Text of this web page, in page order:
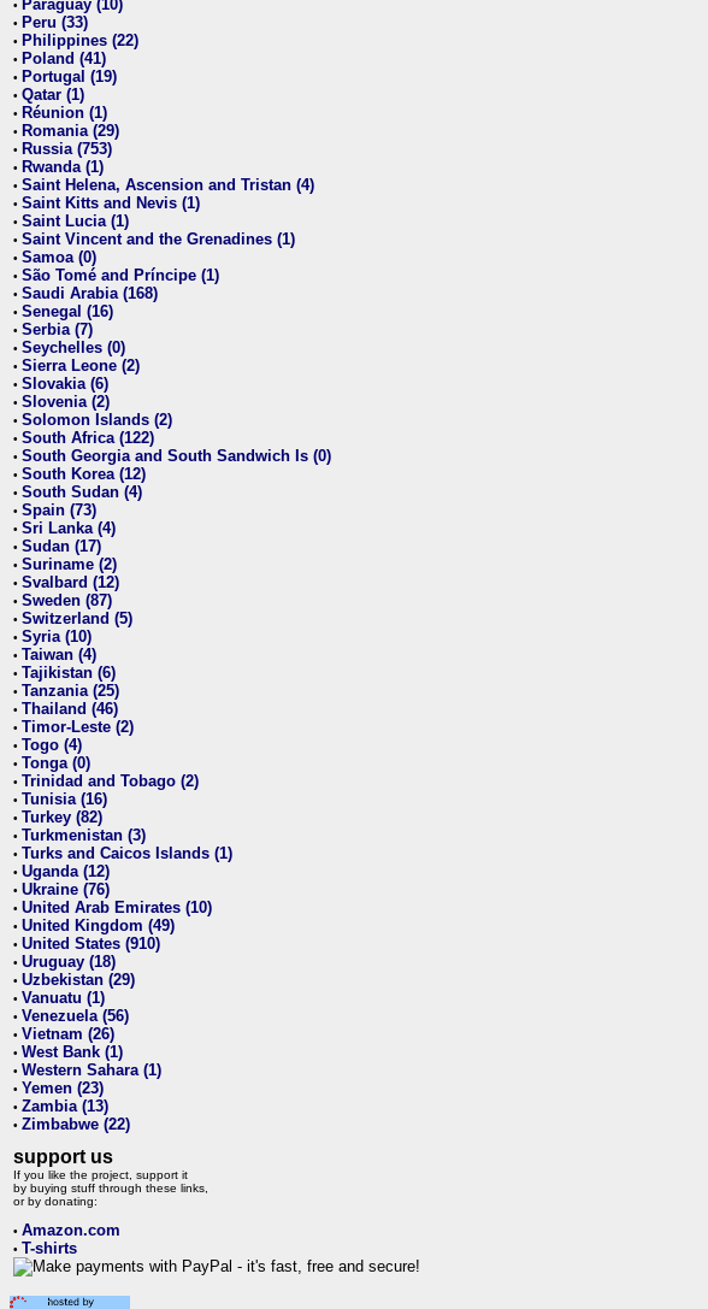
• Paraguay (10)
• Peru (33)
• Philippines (22)
• Poland (41)
• Portugal (19)
• Qatar (1)
• Réunion (1)
• Romania (29)
• Russia (753)
• Rwanda (1)
• Saint Helena, Ascension and Tristan (4)
• Saint Kitts and Nevis (1)
• Saint Lucia (1)
• Saint Vincent and the Grenadines (1)
• Samoa (0)
• São Tomé and Príncipe (1)
• Saudi Arabia (168)
• Senegal (16)
• Serbia (7)
• Seychelles (0)
• Sierra Leone (2)
• Slovakia (6)
• Slovenia (2)
• Solomon Islands (2)
• South Africa (122)
• South Georgia and South Sandwich Is (0)
• South Korea (12)
• South Sudan (4)
• Spain (73)
• Sri Lanka (4)
• Sudan (17)
• Suriname (2)
• Svalbard (12)
• Sweden (87)
• Switzerland (5)
• Syria (10)
• Taiwan (4)
• Tajikistan (6)
• Tanzania (25)
• Thailand (46)
• Timor-Leste (2)
• Togo (4)
• Tonga (0)
• Trinidad and Tobago (2)
• Tunisia (16)
• Turkey (82)
• Turkmenistan (3)
• Turks and Caicos Islands (1)
• Uganda (12)
• Ukraine (76)
• United Arab Emirates (10)
• United Kingdom (49)
• United States (910)
• Uruguay (18)
• Uzbekistan (29)
• Vanuatu (1)
• Venezuela (56)
• Vietnam (26)
• West Bank (1)
• Western Sahara (1)
• Yemen (23)
• Zambia (13)
• Zimbabwe (22)
support us
If you like the project, support it
by buying stuff through these links,
or by donating:
• Amazon.com
• T-shirts